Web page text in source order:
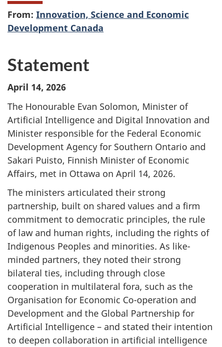
From: Innovation, Science and Economic
Development Canada
Statement
April 14, 2026
The Honourable Evan Solomon, Minister of
Artificial Intelligence and Digital Innovation and
Minister responsible for the Federal Economic
Development Agency for Southern Ontario and
Sakari Puisto, Finnish Minister of Economic
Affairs, met in Ottawa on April 14, 2026.
The ministers articulated their strong
partnership, built on shared values and a firm
commitment to democratic principles, the rule
of law and human rights, including the rights of
Indigenous Peoples and minorities. As like-
minded partners, they noted their strong
bilateral ties, including through close
cooperation in multilateral fora, such as the
Organisation for Economic Co-operation and
Development and the Global Partnership for
Artificial Intelligence – and stated their intention
to deepen collaboration in artificial intelligence